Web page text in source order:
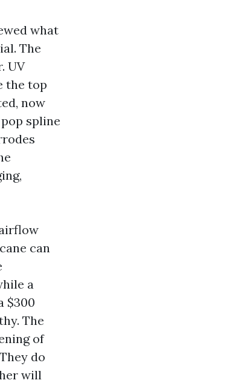
what
The
UV
the top
now
spline
can
a
$300
The
of
do
will